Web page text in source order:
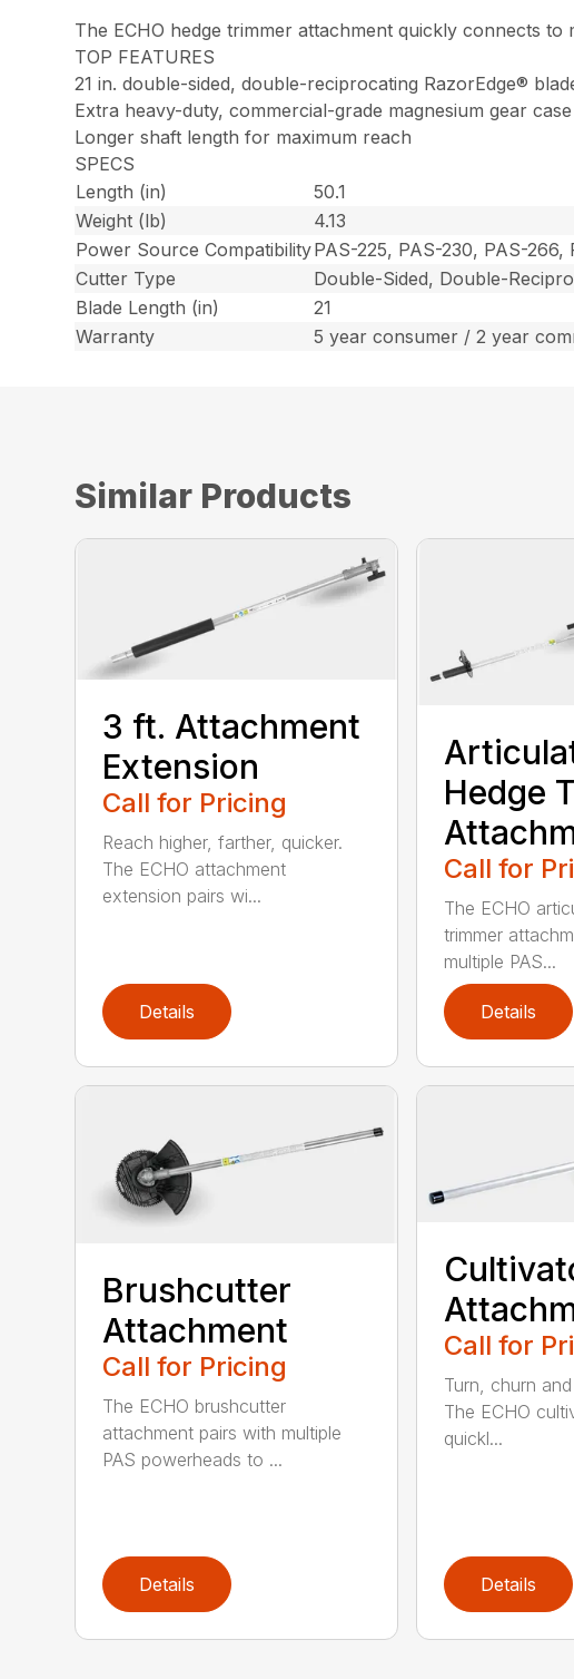
The ECHO hedge trimmer attachment quickly connects
TOP FEATURES
21 in. double-sided, double-reciprocating RazorEdge®
Extra heavy-duty, commercial-grade magnesium gear case
Longer shaft length for maximum reach
SPECS
Length (in)
50.1
Weight (lb)
4.13
Power Source CompatibilityPAS-225, PAS-230, PAS-
Cutter Type
Double-Sided, Double-
Blade Length (in)
21
Warranty
5 year consumer / 2 year
Similar Products
3 ft. Attachment
Extension
Call for Pricing
Reach higher, farther, quicker.
The ECHO attachment
extension pairs wi...
Details
Hedge
Call for
The ECHO
trimmer
multiple PAS...
Details
Brushcutter
Attachment
Call for Pricing
The ECHO brushcutter
attachment pairs with multiple
PAS powerheads to ...
Details
Call for
Turn, churn
The ECHO
quickl...
Details